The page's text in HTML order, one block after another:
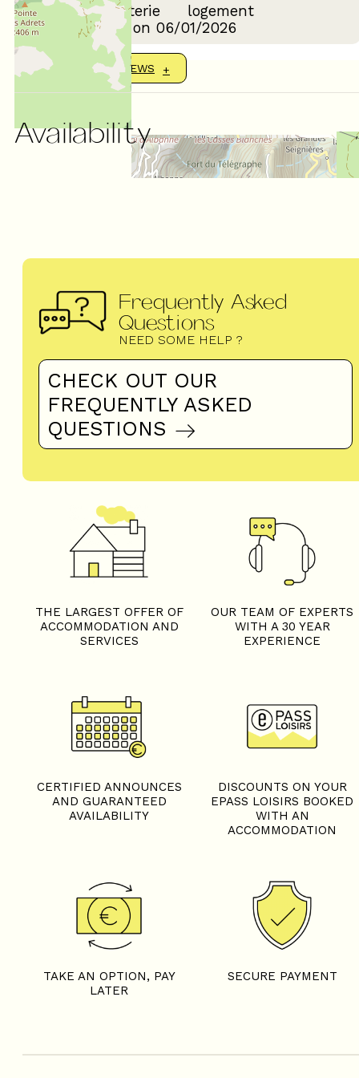
Confort de la literie
logement
Review written on 06/01/2026
SHOW MORE REVIEWS
Availability
Frequently Asked
Questions
NEED SOME HELP ?
CHECK OUT OUR
FREQUENTLY ASKED
QUESTIONS
THE LARGEST OFFER OF
ACCOMMODATION AND
SERVICES
OUR TEAM OF EXPERTS
WITH A 30 YEAR
EXPERIENCE
CERTIFIED ANNOUNCES
AND GUARANTEED
AVAILABILITY
DISCOUNTS ON YOUR
EPASS LOISIRS BOOKED
WITH AN
ACCOMMODATION
TAKE AN OPTION, PAY
LATER
SECURE PAYMENT